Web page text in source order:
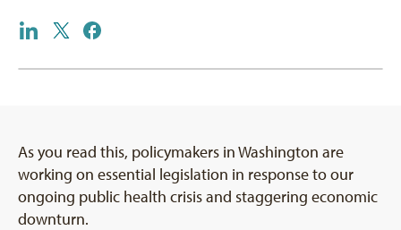
As you read this, policymakers in Washington are
working on essential legislation in response to our
ongoing public health crisis and staggering economic
downturn.